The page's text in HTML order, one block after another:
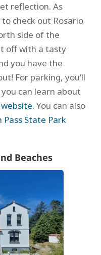
reflection. As
check out Rosario
side of the
off with a tasty
you have the
For parking, you’ll
can learn about
. You can also
Pass State Park
Beaches